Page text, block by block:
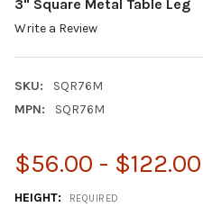
3" Square Metal Table Leg
Write a Review
SKU:
SQR76M
MPN:
SQR76M
$56.00 - $122.00
HEIGHT: REQUIRED